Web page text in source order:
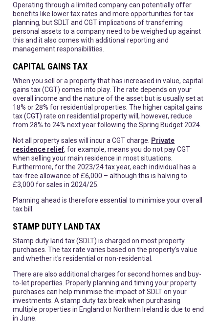
Operating through a limited company can potentially offer
benefits like lower tax rates and more opportunities for tax
planning, but SDLT and CGT implications of transferring
personal assets to a company need to be weighed up against
this and it also comes with additional reporting and
management responsibilities.
CAPITAL GAINS TAX
When you sell or a property that has increased in value, capital
gains tax (CGT) comes into play. The rate depends on your
overall income and the nature of the asset but is usually set at
18% or 28% for residential properties. The higher capital gains
tax (CGT) rate on residential property will, however, reduce
from 28% to 24% next year following the Spring Budget 2024.
Not all property sales will incur a CGT charge.
Private
residence relief, for example, means you do not pay CGT
when selling your main residence in most situations.
Furthermore, for the 2023/24 tax year, each individual has a
tax-free allowance of £6,000 – although this is halving to
£3,000 for sales in 2024/25.
Planning ahead is therefore essential to minimise your overall
tax bill.
STAMP DUTY LAND TAX
Stamp duty land tax (SDLT) is charged on most property
purchases. The tax rate varies based on the property's value
and whether it's residential or non-residential.
There are also additional charges for second homes and buy-
to-let properties. Properly planning and timing your property
purchases can help minimise the impact of SDLT on your
investments. A stamp duty tax break when purchasing
multiple properties in England or Northern Ireland is due to end
in June.